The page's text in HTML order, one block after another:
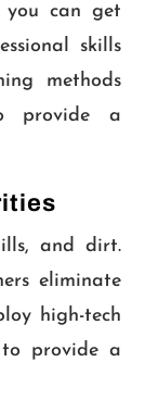
you can get
skills
methods
provide a
and dirt.
eliminate
high-tech
to provide a